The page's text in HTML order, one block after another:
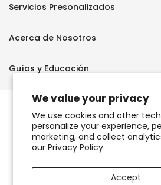
We value your privacy
We use cookies and other
personalize your experience,
marketing, and collect
ourPrivacy Policy.
Accept
Servicios Presonalizados
Acerca de Nosotros
Guías y Educación
Copyright © 2026
Accesibilidad del